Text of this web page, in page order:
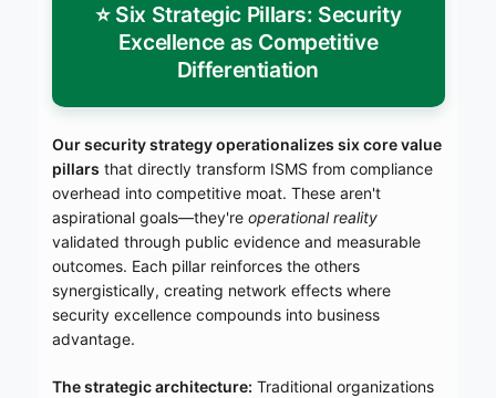
⭐ Six Strategic Pillars: Security
Excellence as Competitive
Differentiation
Our security strategy operationalizes six core value
pillars that directly transform ISMS from compliance
overhead into competitive moat. These aren't
aspirational goals—they're operational reality
validated through public evidence and measurable
outcomes. Each pillar reinforces the others
synergistically, creating network effects where
security excellence compounds into business
advantage.
The strategic architecture: Traditional organizations